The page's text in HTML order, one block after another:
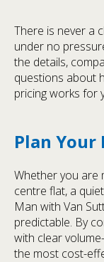
There is never a
under no
the details,
questions about
pricing works for
Plan
Whether you are
centre flat, a
Man with Van
predictable. By
with clear
the most cost-